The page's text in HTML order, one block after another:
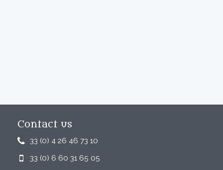
Contact us
33 (0) 4 26 46 73 10
33 (0) 6 60 31 65 05